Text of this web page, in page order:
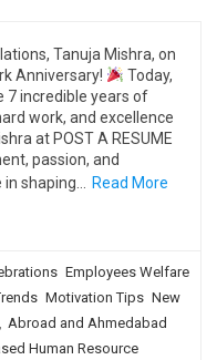
Tanuja Mishra, on
Anniversary!
Today,
7 incredible years of
work, and excellence
at POST A RESUME
passion, and
shaping…
Read More
Employees Welfare
Motivation Tips New
, Abroad and Ahmedabad
Human Resource